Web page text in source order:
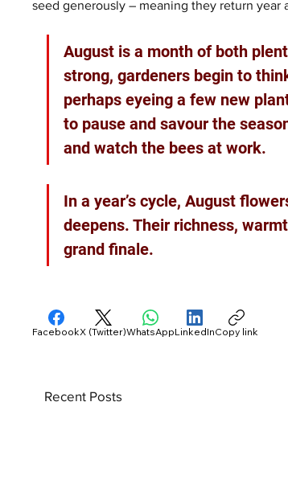
seed generously – meaning they return
August is a month of both
strong, gardeners begin to
perhaps eyeing a few new
to pause and savour the
and watch the bees at work.
In a year’s cycle, August
deepens. Their richness,
grand finale.
FacebookX (Twitter)WhatsAppLinkedInCopy link
Recent Posts